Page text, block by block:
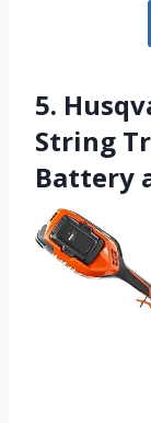
5.
String
Battery